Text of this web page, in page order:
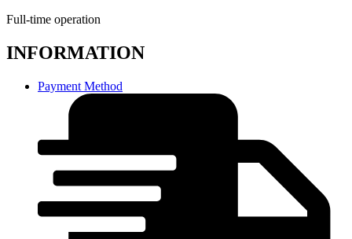
Full-time operation
INFORMATION
Payment Method